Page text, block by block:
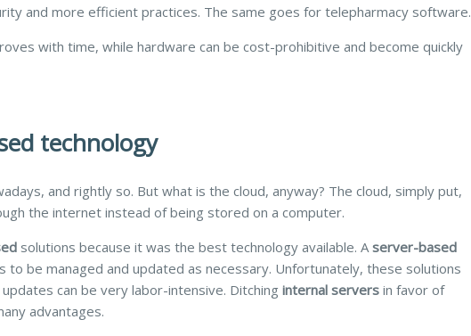
and more efficient practices. The same goes for telepharmacy software.
with time, while hardware can be cost-prohibitive and become quickly
technology
and rightly so. But what is the cloud, anyway? The cloud, simply put,
the internet instead of being stored on a computer.
solutions because it was the best technology available. Aserver-based
be managed and updated as necessary. Unfortunately, these solutions
can be very labor-intensive. Ditching internal servers in favor of
advantages.